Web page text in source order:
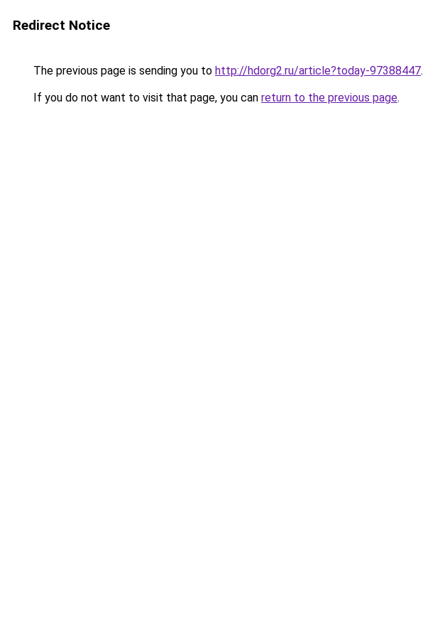
Redirect Notice
The previous page is sending you to http://hdorg2.ru/article?today-97388447.
If you do not want to visit that page, you can return to the previous page.